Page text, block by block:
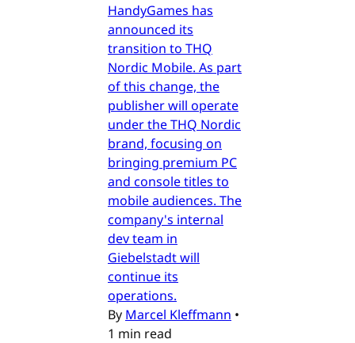
HandyGames has
announced its
transition to THQ
Nordic Mobile. As part
of this change, the
publisher will operate
under the THQ Nordic
brand, focusing on
bringing premium PC
and console titles to
mobile audiences. The
company's internal
dev team in
Giebelstadt will
continue its
operations.
By Marcel Kleffmann •
1 min read